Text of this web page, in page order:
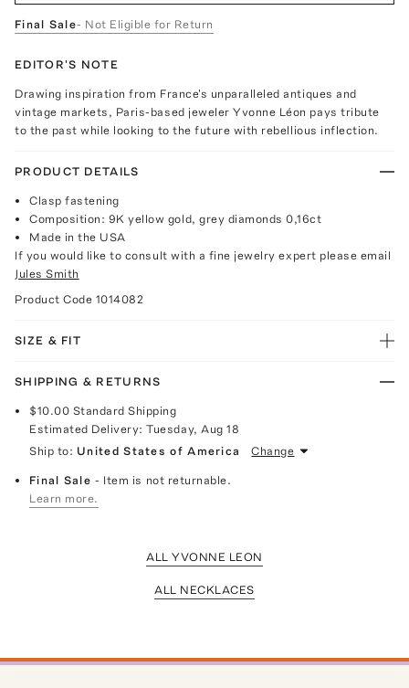
Final Sale- Not Eligible for Return
EDITOR'S NOTE
Drawing inspiration from France's unparalleled antiques and
vintage markets, Paris-based jeweler Yvonne Léon pays tribute
to the past while looking to the future with rebellious inflection.
PRODUCT DETAILS
Clasp fastening
Composition: 9K yellow gold, grey diamonds 0,16ct
Made in the USA
If you would like to consult with a fine jewelry expert please email
Jules Smith
Product Code 1014082
SIZE & FIT
SHIPPING & RETURNS
$10.00 Standard Shipping
Estimated Delivery:Tuesday, Aug 18
Ship to: United States of America Change
Final Sale- Item is not returnable.
Learn more.
ALL YVONNE LEON
ALL NECKLACES